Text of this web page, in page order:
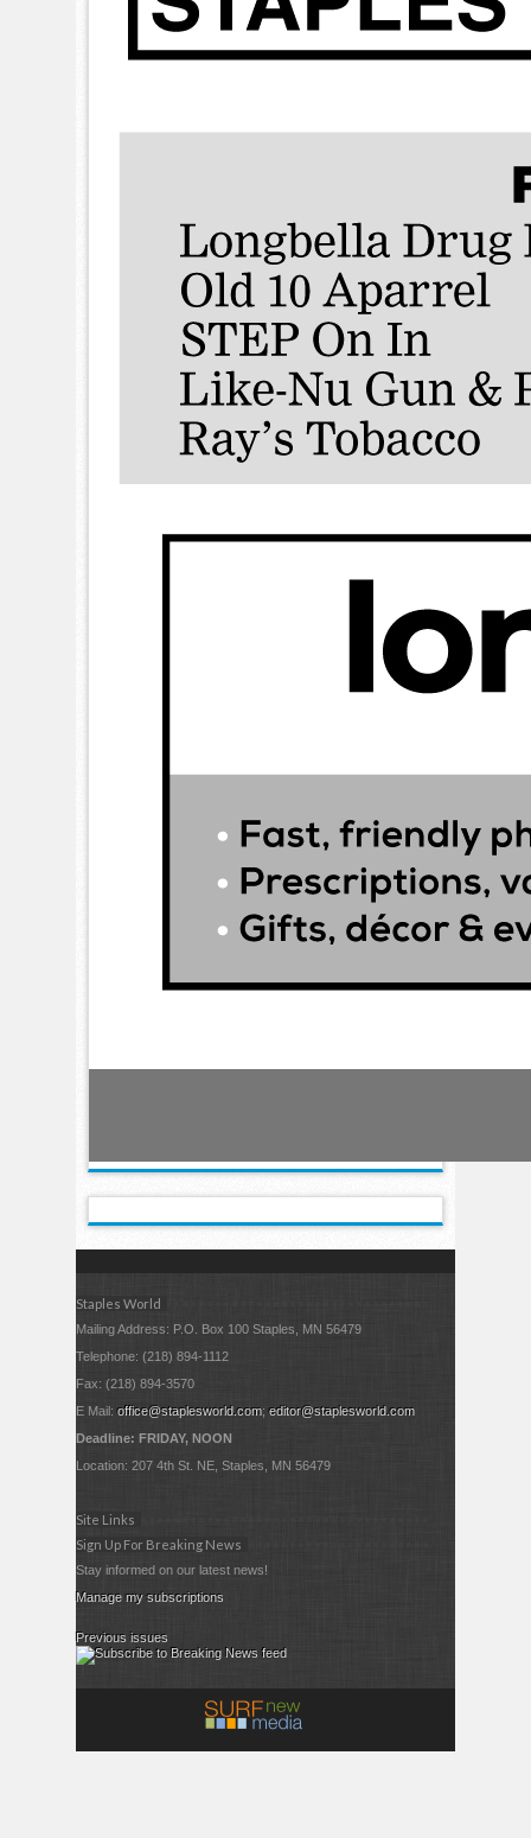
Staples World
Mailing Address: P.O. Box 100 Staples, MN 56479
Telephone: (218) 894-1112
Fax: (218) 894-3570
E Mail:office@staplesworld.com;editor@staplesworld.com
Deadline: FRIDAY, NOON
Location: 207 4th St. NE, Staples, MN 56479
Site Links
Sign Up For Breaking News
Stay informed on our latest news!
Manage my subscriptions
Previous issues